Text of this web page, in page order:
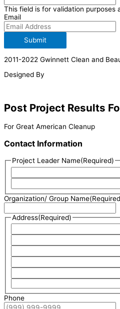
This field is for validation purposes
Email
Submit
2011-2022 Gwinnett Clean and
Designed By
Post Project Results
For Great American Cleanup
Contact Information
Project Leader Name(Required)
Organization/ Group Name
Address(Required)
Phone